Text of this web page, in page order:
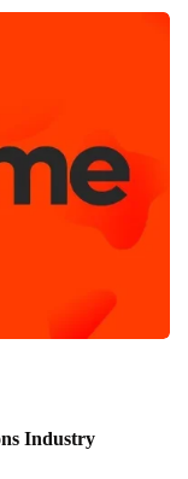
Industry